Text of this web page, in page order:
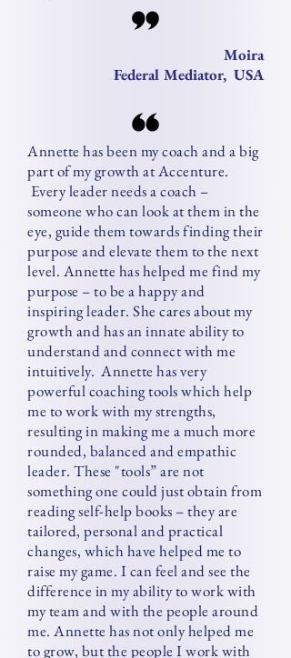
Moira
Federal Mediator, USA
Annette has been my coach and a big
part of my growth at Accenture.
Every leader needs a coach –
someone who can look at them in the
eye, guide them towards finding their
purpose and elevate them to the next
level. Annette has helped me find my
purpose – to be a happy and
inspiring leader.She cares about my
growth and has an innate ability to
understand and connect with me
intuitively. Annette has very
powerful coaching tools which help
me to work with my strengths,
resulting in making me a much more
rounded, balanced and empathic
leader. These "tools” are not
something one could just obtain from
reading self-help books – they are
tailored, personal and practical
changes, which have helped me to
raise my game. I can feel and see the
difference in my ability to work with
my team and with the people around
me. Annette has not only helped me
to grow, but the people I work with